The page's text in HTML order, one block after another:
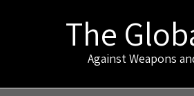
The
Against Weapons